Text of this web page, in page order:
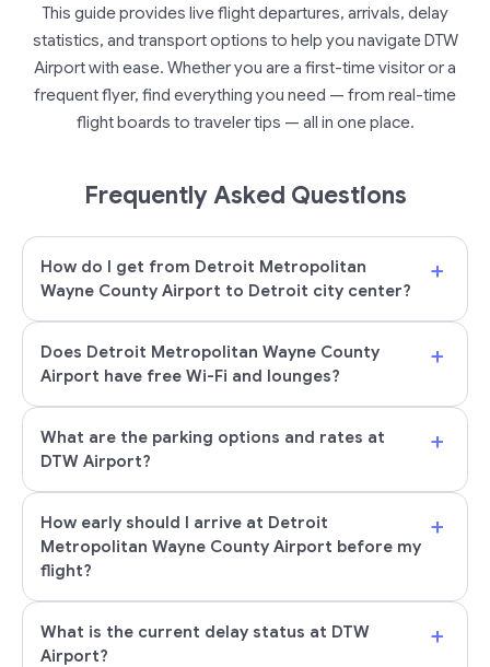
This guide provides live flight departures, arrivals, delay
statistics, and transport options to help you navigate DTW
Airport with ease. Whether you are a first-time visitor or a
frequent flyer, find everything you need — from real-time
flight boards to traveler tips — all in one place.
Frequently Asked Questions
How do I get from Detroit Metropolitan
Wayne County Airport to Detroit city center?
+
Does Detroit Metropolitan Wayne County
Airport have free Wi-Fi and lounges?
+
What are the parking options and rates at
DTW Airport?
+
How early should I arrive at Detroit
Metropolitan Wayne County Airport before my
flight?
+
What is the current delay status at DTW
Airport?
+